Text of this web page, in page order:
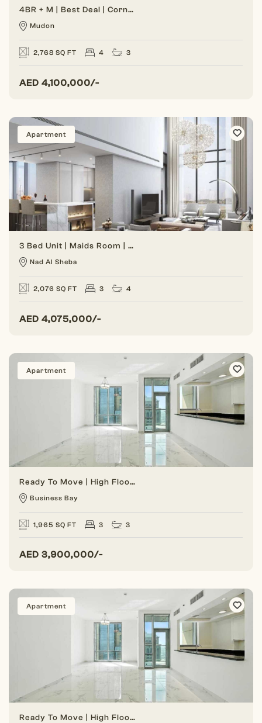
4BR + M | Best Deal | Corner Unit
Mudon
2,768 SQ FT 4 3
AED 4,100,000/-
Apartment
3 Bed Unit | Maids Room | Spacious Unit
Nad Al Sheba
2,076 SQ FT 3 4
AED 4,075,000/-
Apartment
Ready To Move | High Floor | Vacant Unit
Business Bay
1,965 SQ FT 3 3
AED 3,900,000/-
Apartment
Ready To Move | High Floor | Vacant Unit